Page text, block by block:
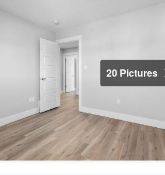
20 Pictures